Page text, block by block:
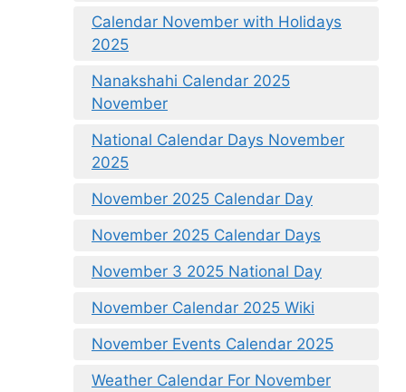
Calendar November with Holidays
2025
Nanakshahi Calendar 2025
November
National Calendar Days November
2025
November 2025 Calendar Day
November 2025 Calendar Days
November 3 2025 National Day
November Calendar 2025 Wiki
November Events Calendar 2025
Weather Calendar For November